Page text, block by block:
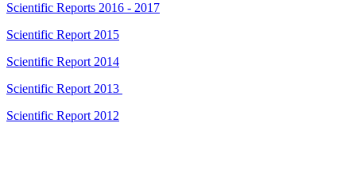
Scientific Reports 2016 - 2017
Scientific Report 2015
Scientific Report 2014
Scientific Report 2013
Scientific Report 2012